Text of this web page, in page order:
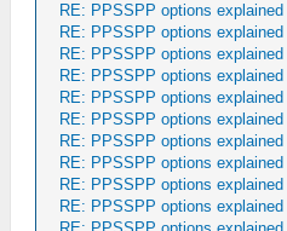
RE: PPSSPP options explained
RE: PPSSPP options explained
RE: PPSSPP options explained
RE: PPSSPP options explained
RE: PPSSPP options explained
RE: PPSSPP options explained
RE: PPSSPP options explained
RE: PPSSPP options explained
RE: PPSSPP options explained
RE: PPSSPP options explained